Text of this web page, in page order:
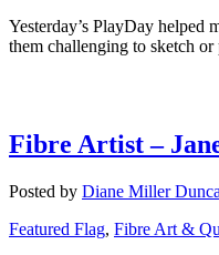
Yesterday’s PlayDay helped
them challenging to sketch
Fibre Artist –
Posted by Diane Miller
Featured Flag, Fibre Art &